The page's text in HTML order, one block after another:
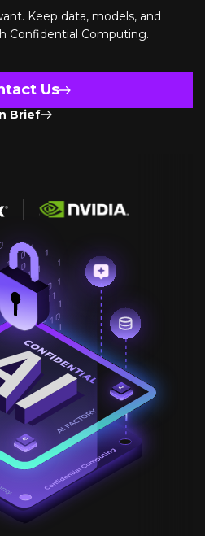
Keep data, models, and
Confidential Computing.
Us
Brief